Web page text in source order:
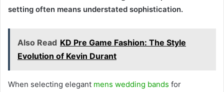
setting often means understated sophistication.
Also Read KD Pre Game Fashion: The Style
Evolution of Kevin Durant
When selecting elegant mens wedding bands for